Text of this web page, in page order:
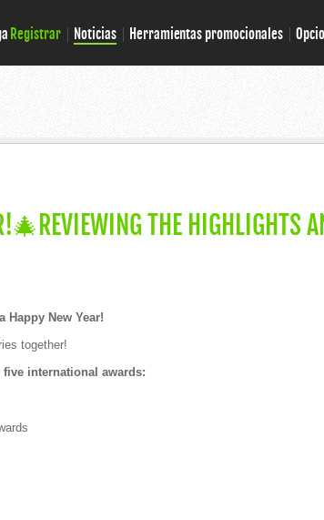
Registrar Noticias Herramientas promocionales
THE HIGHLIGHTS
Happy New Year!
together!
international awards: